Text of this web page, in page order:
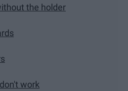
the holder
work